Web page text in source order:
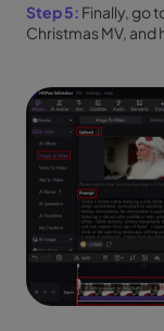
Step 5: Finally, go
Christmas MV, and